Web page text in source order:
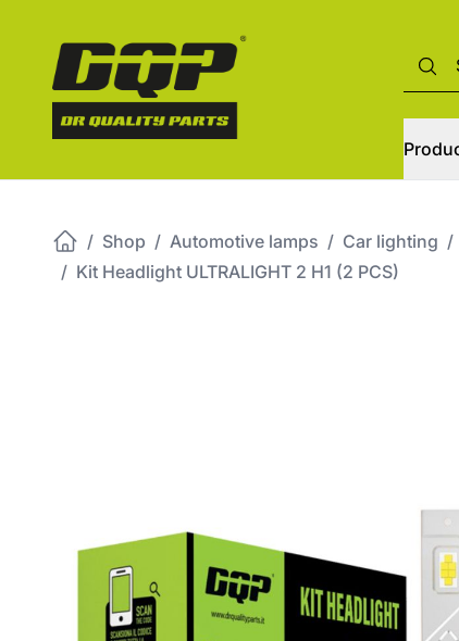
/ Shop / Automotive lamps / Car lighting /
/ Kit Headlight ULTRALIGHT 2 H1 (2 PCS)